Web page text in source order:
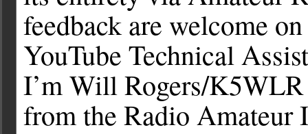
feedback are welcome
YouTube Technical
I’m Will Rogers/
from the Radio Amateur